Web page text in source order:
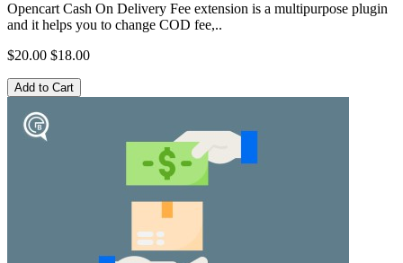
Opencart Cash On Delivery Fee extension is a multipurpose plugin
and it helps you to change COD fee,..
$20.00 $18.00
Add to Cart